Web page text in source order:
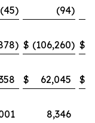
(45) (94)
) $ (106,260) $
$ 62,045
$
8,346